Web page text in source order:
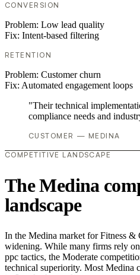
CONVERSION
Problem: Low lead quality
Fix: Intent-based filtering
RETENTION
Problem: Customer churn
Fix: Automated engagement loops
"Their technical
compliance needs and
CUSTOMER — MEDINA
COMPETITIVE LANDSCAPE
The Medina
landscape
In the Medina market for Fitness &
widening. While many firms rely
ppc tactics, the Moderate
technical superiority. Most Medina